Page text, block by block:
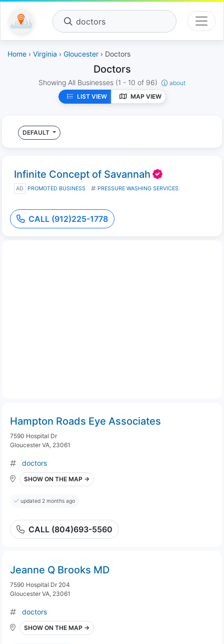
doctors
Home › Virginia › Gloucester › Doctors
Doctors
Showing All Businesses (1 - 10 of 96)
about
LIST VIEW
MAP VIEW
DEFAULT
Infinite Concept of Savannah
AD PROMOTED BUSINESS PRESSURE WASHING SERVICES
CALL (912)225-1778
Hampton Roads Eye Associates
7590 Hospital Dr
Gloucester VA, 23061
doctors
SHOW ON THE MAP →
updated 2 months ago
CALL (804)693-5560
Jeanne Q Brooks MD
7590 Hospital Dr 204
Gloucester VA, 23061
doctors
SHOW ON THE MAP →